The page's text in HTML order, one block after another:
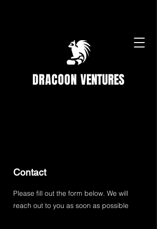
DRACOON VENTURES
Contact
Please fill out the form below. We will
reach out to you as soon as possible